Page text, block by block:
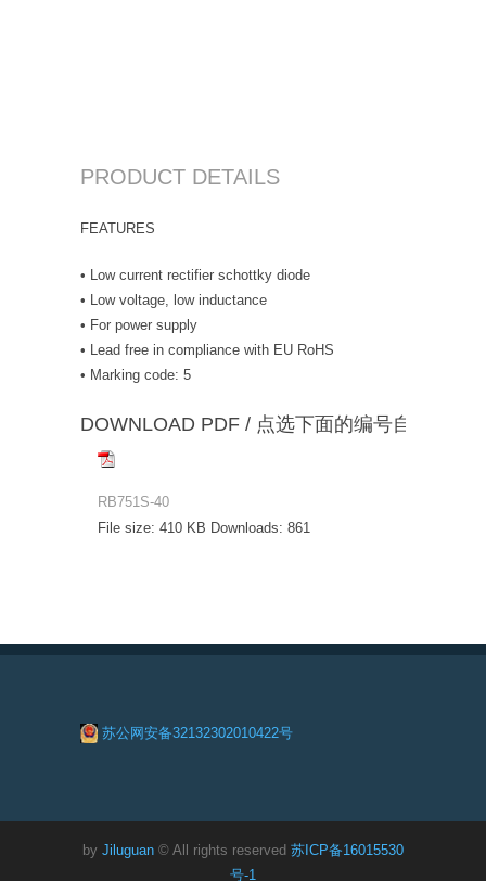
PRODUCT DETAILS
FEATURES
• Low current rectifier schottky diode
• Low voltage, low inductance
• For power supply
• Lead free in compliance with EU RoHS
• Marking code: 5
DOWNLOAD PDF / 点选下面的编号自动下载
RB751S-40
File size: 410 KB Downloads: 861
苏公网安备32132302010422号
by Jiluguan © All rights reserved 苏ICP备16015530
号-1